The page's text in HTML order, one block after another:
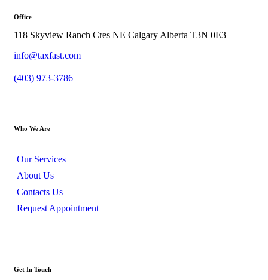
Office
118 Skyview Ranch Cres NE Calgary Alberta T3N 0E3
info@taxfast.com
(403) 973-3786
Who We Are
Our Services
About Us
Contacts Us
Request Appointment
Get In Touch